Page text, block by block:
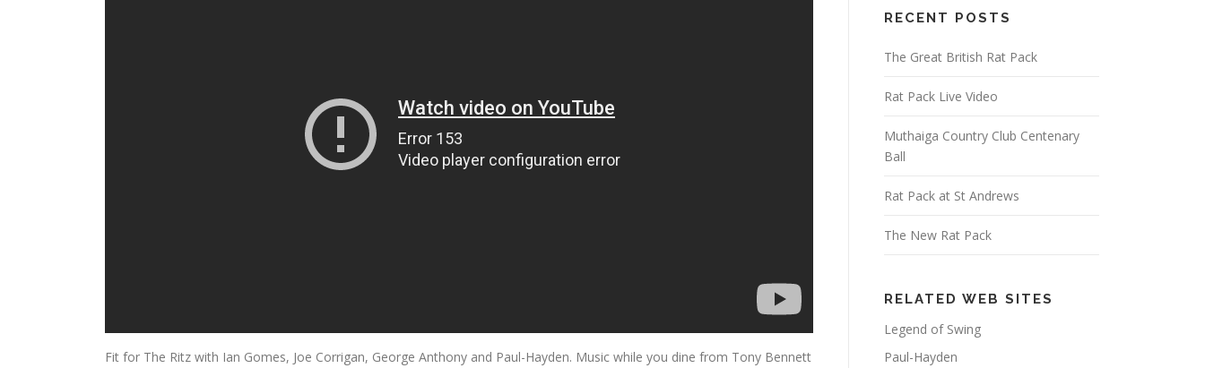
Fit for The Ritz with Ian Gomes, Joe Corrigan, George Anthony and Paul-Hayden. Music while you dine from Tony Bennett
RECENT POSTS
The Great British Rat Pack
Rat Pack Live Video
Muthaiga Country Club Centenary
Ball
Rat Pack at St Andrews
The New Rat Pack
RELATED WEB SITES
Legend of Swing
Paul-Hayden